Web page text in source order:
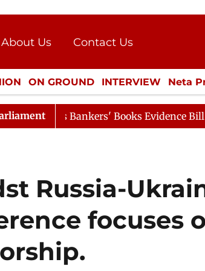
About Us
Contact Us
Donation
Press Kit
ON GROUND INTERVIEW Neta
CULTURE LIFESTYLE
Books Evidence Bill Passes Rajya
Russia-
focuses